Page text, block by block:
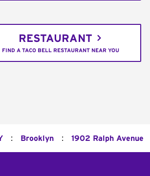
RESTAURANT
FIND A TACO BELL RESTAURANT NEAR YOU
: Brooklyn : 1902 Ralph Avenue